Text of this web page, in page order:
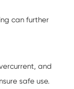
can further
and
safe use.